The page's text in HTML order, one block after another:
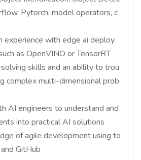
Pytorch, model operators, c
experience with edge ai deploy
as OpenVINO or TensorRT
skills and an ability to trou
complex multi-dimensional prob
AI engineers to understand and
into practical AI solutions
of agile development using to
GitHub